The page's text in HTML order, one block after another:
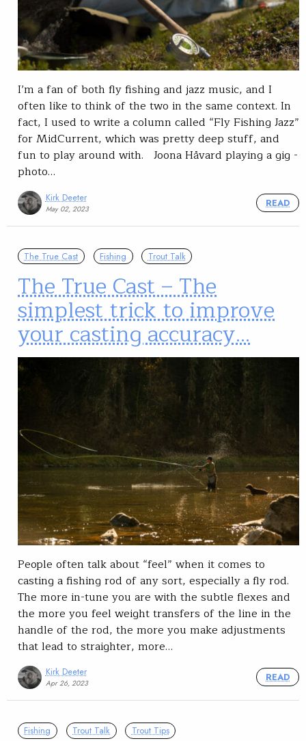
I’m a fan of both fly fishing and jazz music, and I
often like to think of the two in the same context. In
fact, I used to write a column called “Fly Fishing Jazz”
for MidCurrent, which was pretty deep stuff, and
fun to play around with. Joona Håvard playing a gig -
photo…
Kirk Deeter
May 02, 2023
READ
The True Cast Fishing Trout Talk
The True Cast – The
simplest trick to improve
your casting accuracy…
People often talk about “feel” when it comes to
casting a fishing rod of any sort, especially a fly rod.
The more in-tune you are with the subtle flexes and
the more you feel weight transfers of the line in the
handle of the rod, the more you make adjustments
that lead to straighter, more…
Kirk Deeter
Apr 26, 2023
READ
Fishing Trout Talk Trout Tips